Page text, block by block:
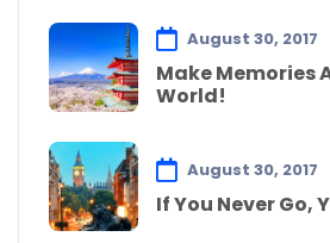
August 30, 2017
Make Memories
World!
August 30, 2017
If You Never Go,